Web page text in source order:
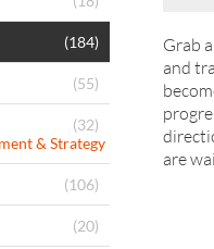
(184)
(55)
(32)
& Strategy
(106)
(20)
Grab
and
are